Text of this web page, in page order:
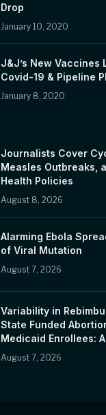
Drop
January 10, 2020
J&J’s New Vaccines
Covid-19 & Pipeline
January 8, 2020
Journalists Cover
Measles Outbreaks,
Health Policies
August 8, 2026
Alarming Ebola
of Viral Mutation
August 7, 2026
Variability in
State Funded
Medicaid Enrollees:
August 7, 2026